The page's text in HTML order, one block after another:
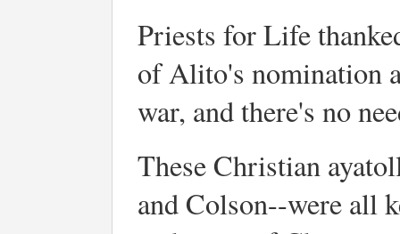
Priests for Life
of Alito's nomination
war, and there's no
These Christian
and Colson--were all